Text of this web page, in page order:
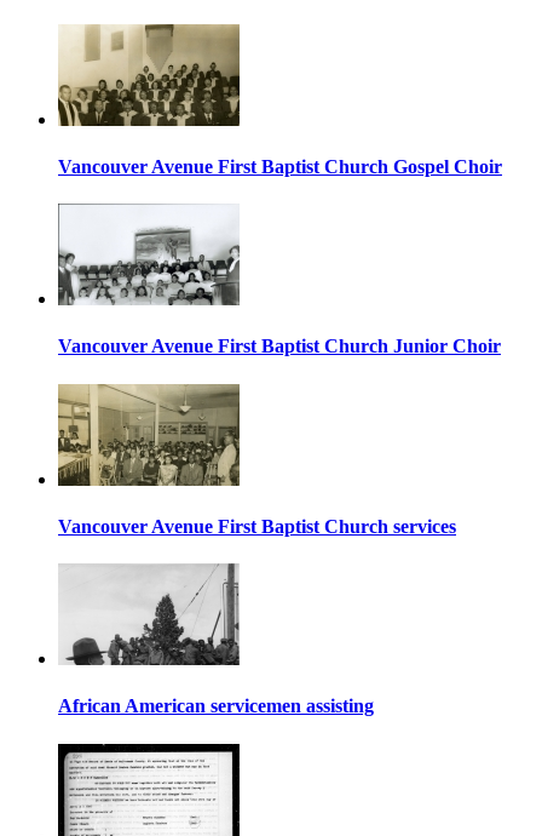
Vancouver Avenue First Baptist Church Gospel Choir
Vancouver Avenue First Baptist Church Junior Choir
Vancouver Avenue First Baptist Church services
African American servicemen assisting